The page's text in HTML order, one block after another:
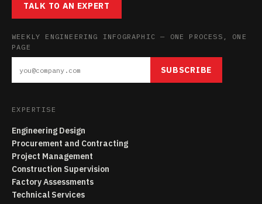
TALK TO AN EXPERT
WEEKLY ENGINEERING INFOGRAPHIC — ONE PROCESS, ONE
PAGE
SUBSCRIBE
EXPERTISE
Engineering Design
Procurement and Contracting
Project Management
Construction Supervision
Factory Assessments
Technical Services